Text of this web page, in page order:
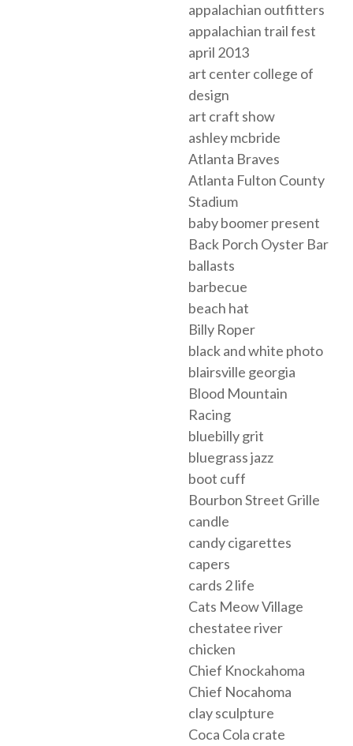
appalachian outfitters
appalachian trail fest
april 2013
art center college of
design
art craft show
ashley mcbride
Atlanta Braves
Atlanta Fulton County
Stadium
baby boomer present
Back Porch Oyster Bar
ballasts
barbecue
beach hat
Billy Roper
black and white photo
blairsville georgia
Blood Mountain
Racing
bluebilly grit
bluegrass jazz
boot cuff
Bourbon Street Grille
candle
candy cigarettes
capers
cards 2 life
Cats Meow Village
chestatee river
chicken
Chief Knockahoma
Chief Nocahoma
clay sculpture
Coca Cola crate